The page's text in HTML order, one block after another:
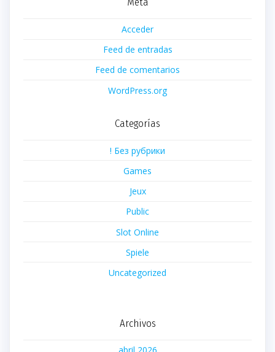
Acceder
Feed de entradas
Feed de comentarios
WordPress.org
Categorías
! Без рубрики
Games
Jeux
Public
Slot Online
Spiele
Uncategorized
Archivos